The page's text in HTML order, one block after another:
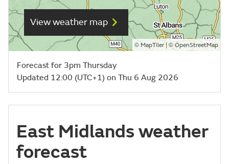
View weather map
© MapTiler| ©OpenStreetMap
Forecast for 3pm Thursday
Updated 12:00 (UTC+1) on Thu 6 Aug 2026
East Midlands weather
forecast